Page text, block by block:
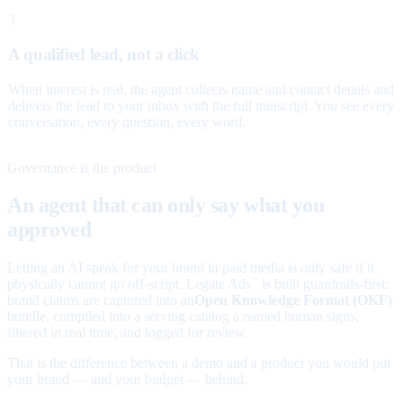
3
A qualified lead, not a click
When interest is real, the agent collects name and contact details and
delivers the lead to your inbox with the full transcript. You see every
conversation, every question, every word.
Governance is the product
An agent that can only say what you
approved
Letting an AI speak for your brand in paid media is only safe if it
physically cannot go off-script. Legate Ads
is built guardrails-first:
brand claims are captured into an Open Knowledge Format (OKF)
bundle, compiled into a serving catalog a named human signs,
filtered in real time, and logged for review.
That is the difference between a demo and a product you would put
your brand — and your budget — behind.